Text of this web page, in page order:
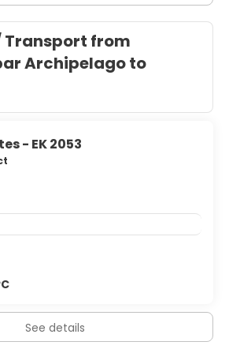
Transport from
Archipelago to
- EK 2053
See details